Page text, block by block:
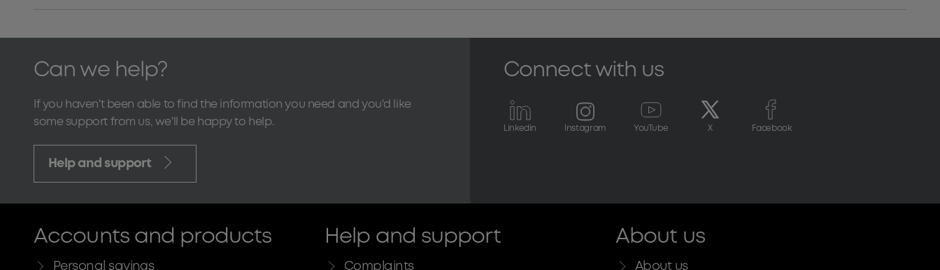
Can we help?
If you haven't been able to find the information you need and you'd like
some support from us, we'll be happy to help.
Help and support
Connect with us
Linkedin Instagram YouTube X Facebook
Accounts and products
Personal savings
Help and support
Complaints
About us
About us